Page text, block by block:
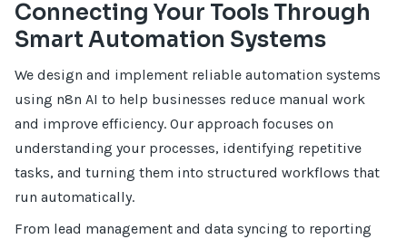
Connecting Your Tools Through
Smart Automation Systems
We design and implement reliable automation systems
using n8n AI to help businesses reduce manual work
and improve efficiency. Our approach focuses on
understanding your processes, identifying repetitive
tasks, and turning them into structured workflows that
run automatically.
From lead management and data syncing to reporting